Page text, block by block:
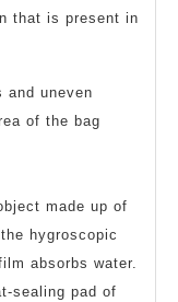
that is present in
and uneven
of the bag
made up of
hygroscopic
absorbs water.
sealing pad of